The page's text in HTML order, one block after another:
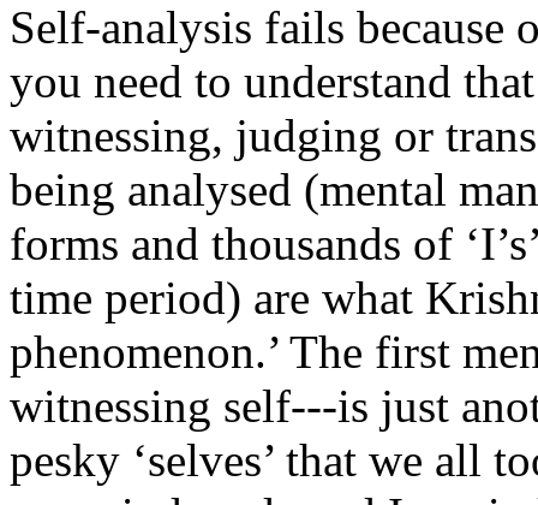
Self-analysis fails because
you need to understand
witnessing, judging or
being analysed (mental
forms and thousands of
time period) are what
phenomenon.’ The first
witnessing self---is just
pesky ‘selves’ that we all